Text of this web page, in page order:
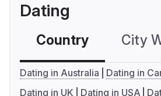
Dating
Country City
Dating in Australia
Dating in
Dating in UK
Dating in USA